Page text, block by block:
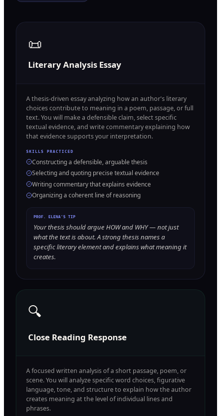
📜
Literary Analysis Essay
A thesis-driven essay analyzing how an author's literary
choices contribute to meaning in a poem, passage, or full
text. You will make a defensible claim, select specific
textual evidence, and write commentary explaining how
that evidence supports your interpretation.
SKILLS PRACTICED
Constructing a defensible, arguable thesis
Selecting and quoting precise textual evidence
Writing commentary that explains evidence
Organizing a coherent line of reasoning
PROF. ELENA'S TIP
Your thesis should argue HOW and WHY — not just
what the text is about. A strong thesis names a
specific literary element and explains what meaning it
creates.
🔍
Close Reading Response
A focused written analysis of a short passage, poem, or
scene. You will analyze specific word choices, figurative
language, tone, and structure to explain how the author
creates meaning at the level of individual lines and
phrases.